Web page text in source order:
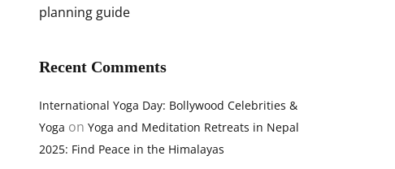
planning guide
Recent Comments
International Yoga Day: Bollywood Celebrities &
Yoga on Yoga and Meditation Retreats in Nepal
2025: Find Peace in the Himalayas